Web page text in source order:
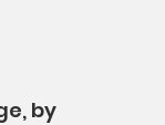
by